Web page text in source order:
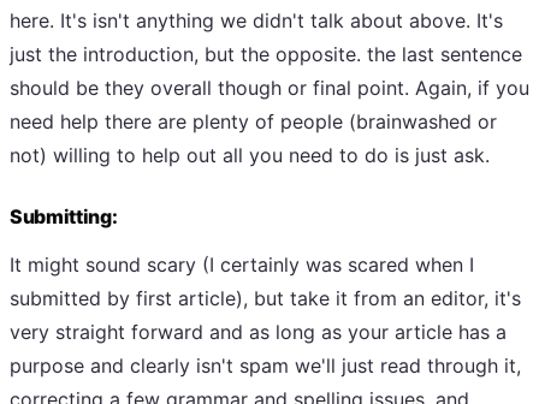
here. It's isn't anything we didn't talk about above. It's
just the introduction, but the opposite. the last sentence
should be they overall though or final point. Again, if you
need help there are plenty of people (brainwashed or
not) willing to help out all you need to do is just ask.
Submitting:
It might sound scary (I certainly was scared when I
submitted by first article), but take it from an editor, it's
very straight forward and as long as your article has a
purpose and clearly isn't spam we'll just read through it,
correcting a few grammar and spelling issues, and